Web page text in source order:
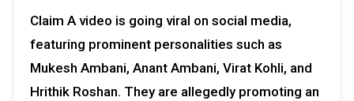
Claim A video is going viral on social media,
featuring prominent personalities such as
Mukesh Ambani, Anant Ambani, Virat Kohli, and
Hrithik Roshan. They are allegedly promoting an